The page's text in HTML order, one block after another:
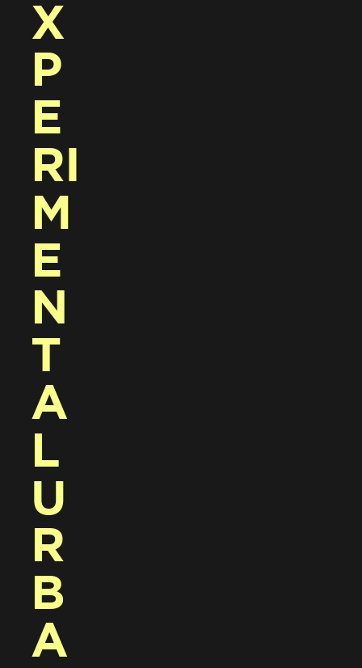
X
P
E
RI
M
E
N
T
A
L
U
R
B
A